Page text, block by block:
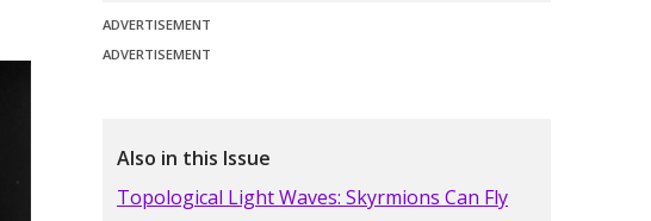
ADVERTISEMENT
ADVERTISEMENT
Also in this Issue
Topological Light Waves: Skyrmions Can Fly